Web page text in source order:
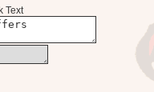
Text